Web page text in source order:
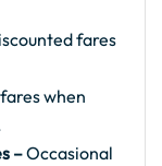
fares
when
–Occasional